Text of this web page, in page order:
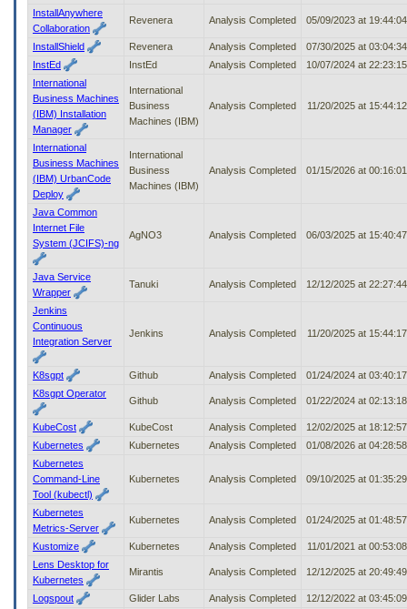
InstallAnywhere
Collaboration
Revenera Analysis Completed 05/09/2023 at
InstallShield Revenera Analysis Completed
07/30/2025 at
InstEd
InstEd Analysis Completed
10/07/2024 at
International
Business Machines
(IBM) Installation
Manager
International
Business
Machines (IBM)
Analysis Completed 11/20/2025 at
International
Business Machines
(IBM) UrbanCode
Deploy
International
Business
Machines (IBM)
Analysis Completed 01/15/2026 at
Java Common
Internet File
System (JCIFS)-ng
AgNO3 Analysis Completed 06/03/2025 at
Java Service
Wrapper
Tanuki Analysis Completed 12/12/2025 at
Jenkins
Continuous
Integration Server
Jenkins Analysis Completed 11/20/2025 at
K8sgpt Github Analysis Completed
01/24/2024 at
K8sgpt Operator
Github Analysis Completed 01/22/2024 at
KubeCost KubeCost Analysis Completed
12/02/2025 at
Kubernetes
Kubernetes Analysis Completed
01/08/2026 at
Kubernetes
Command-Line
Tool (kubectl)
Kubernetes Analysis Completed 09/10/2025 at
Kubernetes
Metrics-Server
Kubernetes Analysis Completed 01/24/2025 at
Kustomize Kubernetes Analysis Completed
11/01/2021 at
Lens Desktop for
Kubernetes
Mirantis Analysis Completed 12/12/2025 at
Logspout Glider Labs Analysis Completed
12/12/2022 at